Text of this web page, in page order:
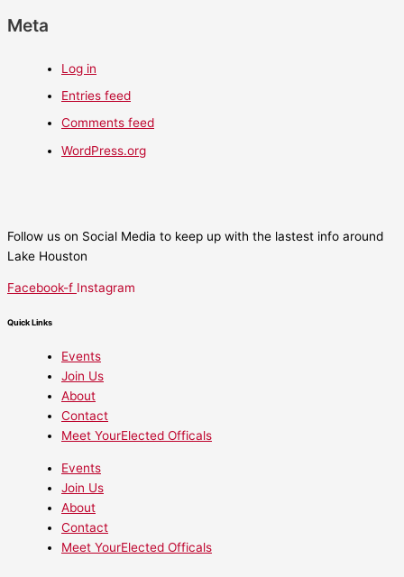
Meta
Log in
Entries feed
Comments feed
WordPress.org
Follow us on Social Media to keep up with the lastest info around
Lake Houston
Facebook-f Instagram
Quick Links
Events
Join Us
About
Contact
Meet YourElected Officals
Events
Join Us
About
Contact
Meet YourElected Officals